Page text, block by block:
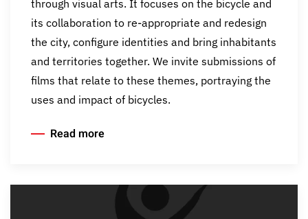
through visual arts. It focuses on the bicycle and
its collaboration to re-appropriate and redesign
the city, configure identities and bring inhabitants
and territories together. We invite submissions of
films that relate to these themes, portraying the
uses and impact of bicycles.
Read more